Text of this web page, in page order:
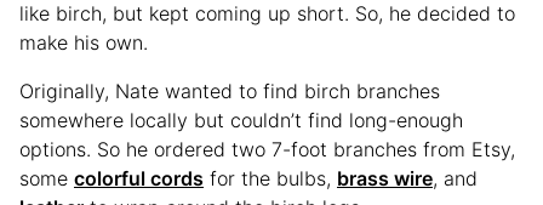
like birch, but kept coming up short. So, he decided to
make his own.
Originally, Nate wanted to find birch branches
somewhere locally but couldn’t find long-enough
options. So he ordered two 7-foot branches from Etsy,
some colorful cords for the bulbs, brass wire, and